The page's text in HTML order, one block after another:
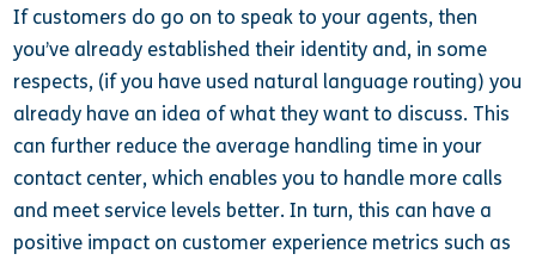
If customers do go on to speak to your agents, then
you’ve already established their identity and, in some
respects, (if you have used natural language routing) you
already have an idea of what they want to discuss. This
can further reduce the average handling time in your
contact center, which enables you to handle more calls
and meet service levels better. In turn, this can have a
positive impact on customer experience metrics such as